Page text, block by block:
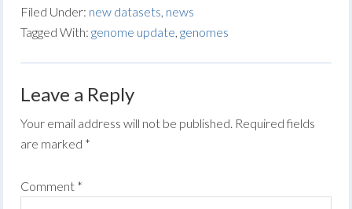
Filed Under: new datasets, news
Tagged With:genome update,genomes
Leave a Reply
Your email address will not be published. Required fields
are marked *
Comment *